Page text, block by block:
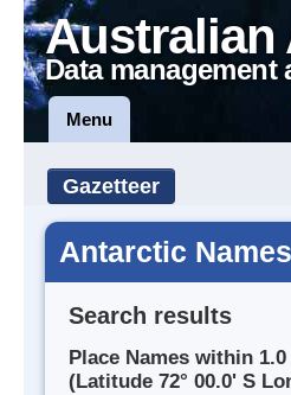
Australian
Data management
Menu
Gazetteer
Antarctic Names
Search results
Place Names within
(Latitude 72° 00.0' S